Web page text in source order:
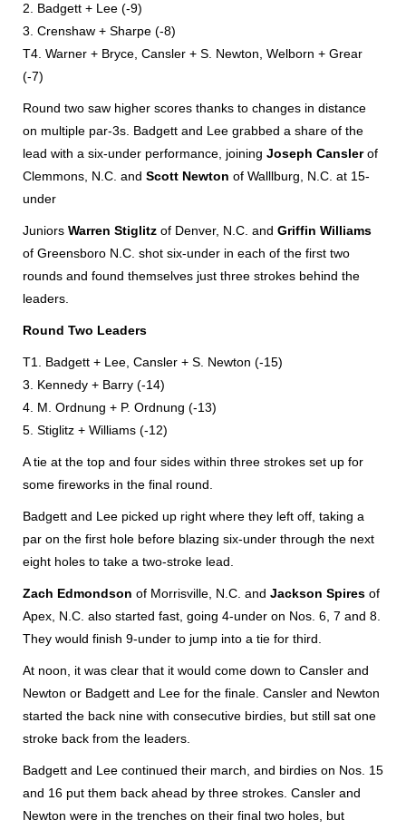
2. Badgett + Lee (-9)
3. Crenshaw + Sharpe (-8)
T4. Warner + Bryce, Cansler + S. Newton, Welborn + Grear
(-7)
Round two saw higher scores thanks to changes in distance
on multiple par-3s. Badgett and Lee grabbed a share of the
lead with a six-under performance, joining Joseph Canslerof
Clemmons, N.C. and Scott Newton of Walllburg, N.C. at 15-
under
Juniors Warren Stiglitz of Denver, N.C. and Griffin Williams
of Greensboro N.C. shot six-under in each of the first two
rounds and found themselves just three strokes behind the
leaders.
Round Two Leaders
T1. Badgett + Lee, Cansler + S. Newton (-15)
3. Kennedy + Barry (-14)
4. M. Ordnung + P. Ordnung (-13)
5. Stiglitz + Williams (-12)
A tie at the top and four sides within three strokes set up for
some fireworks in the final round.
Badgett and Lee picked up right where they left off, taking a
par on the first hole before blazing six-under through the next
eight holes to take a two-stroke lead.
Zach Edmondson of Morrisville, N.C. and Jackson Spires of
Apex, N.C. also started fast, going 4-under on Nos. 6, 7 and 8.
They would finish 9-under to jump into a tie for third.
At noon, it was clear that it would come down to Cansler and
Newton or Badgett and Lee for the finale. Cansler and Newton
started the back nine with consecutive birdies, but still sat one
stroke back from the leaders.
Badgett and Lee continued their march, and birdies on Nos. 15
and 16 put them back ahead by three strokes. Cansler and
Newton were in the trenches on their final two holes, but